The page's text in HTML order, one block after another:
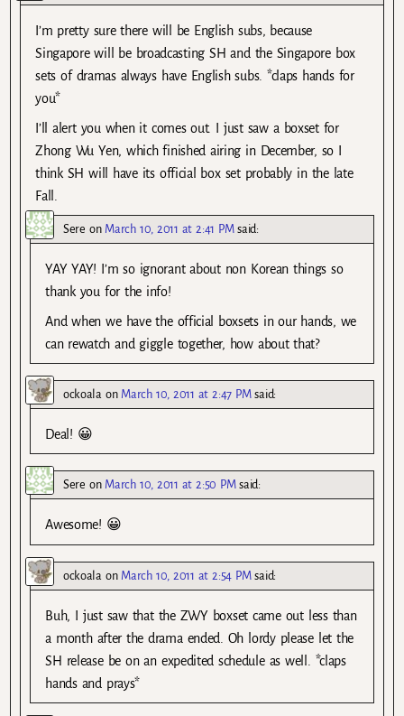
I’m pretty sure there will be English subs, because
Singapore will be broadcasting SH and the Singapore box
sets of dramas always have English subs. *claps hands for
you*
I’ll alert you when it comes out. I just saw a boxset for
Zhong Wu Yen, which finished airing in December, so I
think SH will have its official box set probably in the late
Fall.
Sere on March 10, 2011 at 2:41 PM said:
YAY YAY! I’m so ignorant about non Korean things so
thank you for the info!
And when we have the official boxsets in our hands, we
can rewatch and giggle together, how about that?
ockoalaon March 10, 2011 at 2:47 PM said:
Deal! 😀
Sere on March 10, 2011 at 2:50 PM said:
Awesome! 😀
ockoala on March 10, 2011 at 2:54 PM said:
Buh, I just saw that the ZWY boxset came out less than
a month after the drama ended. Oh lordy please let the
SH release be on an expedited schedule as well. *claps
hands and prays*